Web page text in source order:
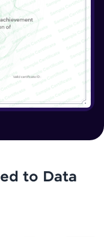
to Data